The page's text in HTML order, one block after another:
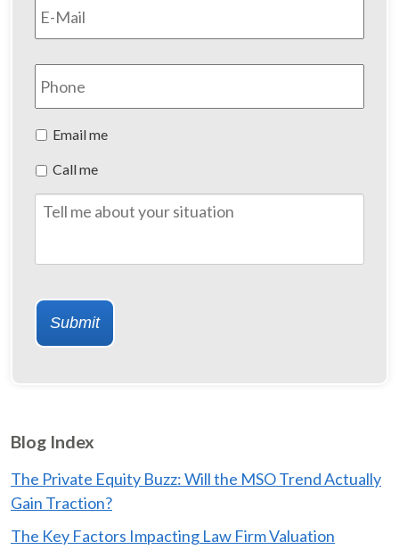
Phone
Preferred
of
Contact
Email me
Call me
Tell
me
your
Submit
Blog Index
The Private Equity Buzz: Will the MSO Trend Actually
Gain Traction?
The Key Factors Impacting Law Firm Valuation